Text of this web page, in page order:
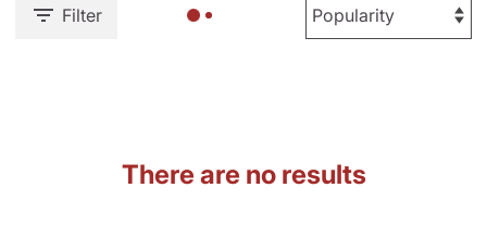
Filter
There are no results